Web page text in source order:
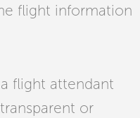
flight information
flight attendant
or